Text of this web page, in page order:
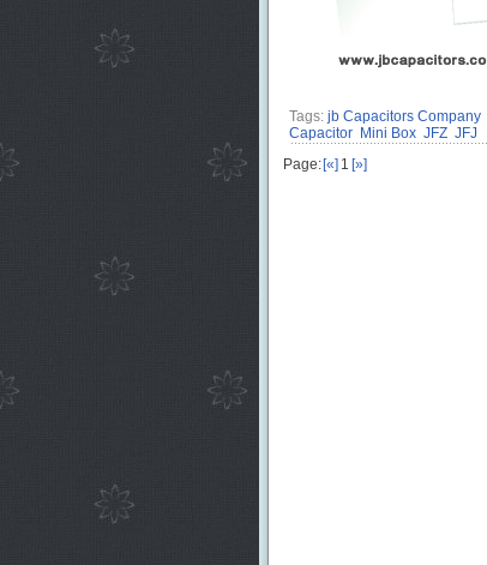
Tags: jb Capacitors Company
Capacitor
Mini Box JFZ JFJ
Page: [«] 1 [»]